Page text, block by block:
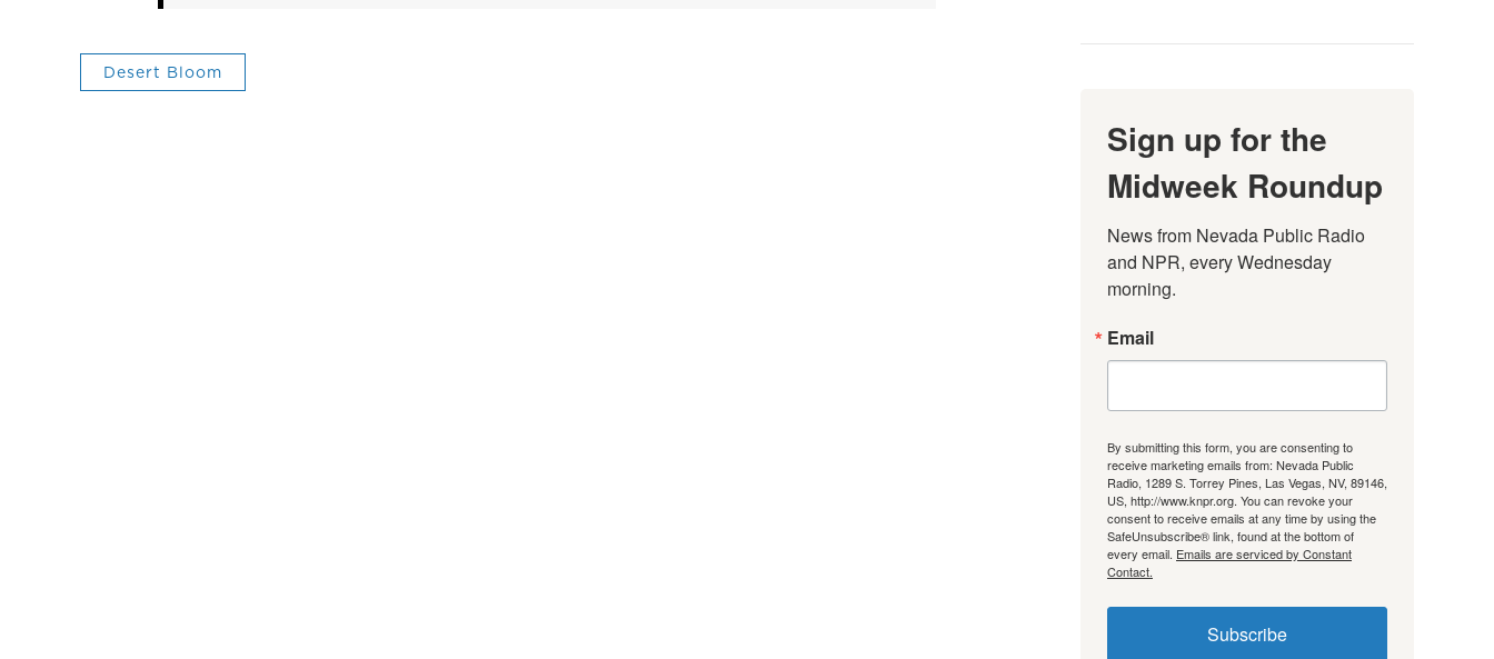
Desert Bloom
Sign up for the
Midweek Roundup
News from Nevada Public Radio
and NPR, every Wednesday
morning.
Email
By submitting this form, you are consenting to
receive marketing emails from: Nevada Public
Radio, 1289 S. Torrey Pines, Las Vegas, NV, 89146,
US, http://www.knpr.org. You can revoke your
consent to receive emails at any time by using the
SafeUnsubscribe® link, found at the bottom of
every email. Emails are serviced by Constant
Contact.
Subscribe